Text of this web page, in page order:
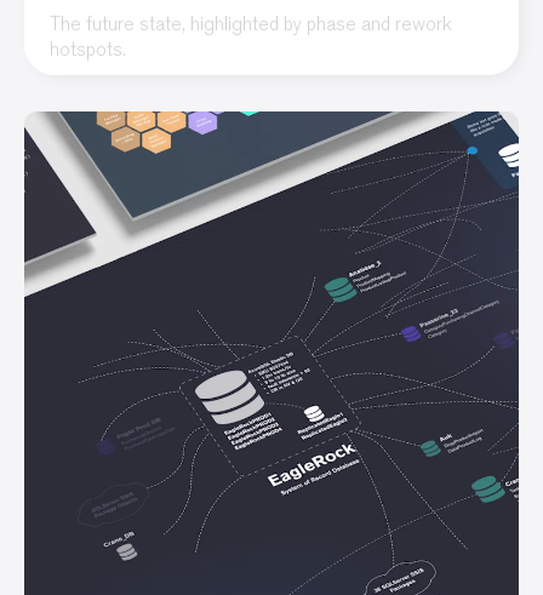
The future state, highlighted by phase and rework
hotspots.